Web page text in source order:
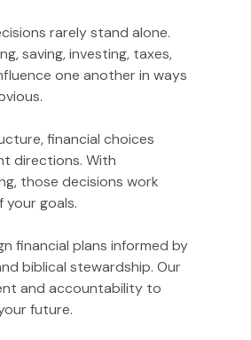
rarely stand alone.
saving, investing, taxes,
one another in ways
financial choices
directions. With
those decisions work
goals.
financial plans informed by
biblical stewardship. Our
and accountability to
future.